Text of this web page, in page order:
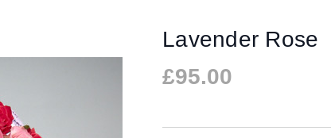
Lavender Rose
£95.00